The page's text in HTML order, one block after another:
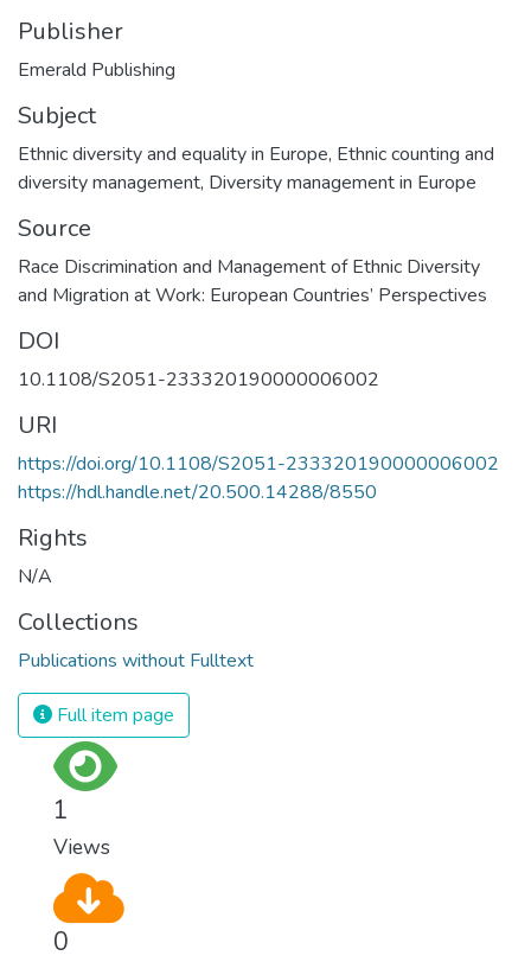
Publisher
Emerald Publishing
Subject
Ethnic diversity and equality in Europe, Ethnic counting and
diversity management, Diversity management in Europe
Source
Race Discrimination and Management of Ethnic Diversity
and Migration at Work: European Countries’ Perspectives
DOI
10.1108/S2051-233320190000006002
URI
https://doi.org/10.1108/S2051-233320190000006002
https://hdl.handle.net/20.500.14288/8550
Rights
N/A
Collections
Publications without Fulltext
Full item page
1
Views
0